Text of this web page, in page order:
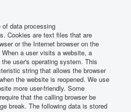
data processing
Cookies are text files that are
or the Internet browser on the
When a user visits a website, a
user's operating system. This
string that allows the browser
the website is reopened. We use
more user-friendly. Some
that the calling browser be
break. The following data is stored